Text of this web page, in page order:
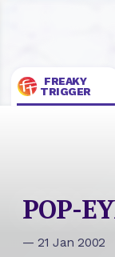
FREAKY
TRIGGER
POP-
— 21 Jan 2002